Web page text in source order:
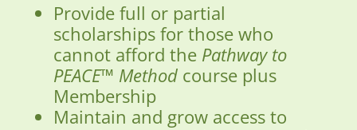
Provide full or partial
scholarships for those who
cannot afford the Pathway to
PEACE™ Method course plus
Membership
Maintain and grow access to